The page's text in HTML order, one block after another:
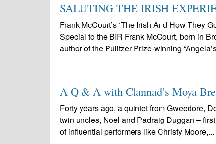
SALUTING THE IRISH
Frank McCourt’s ‘The Irish And How They
Special to the BIR Frank McCourt, born in
author of the Pulitzer Prize-winning
A Q & A with Clannad’s Moya
Forty years ago, a quintet from Gweedore,
twin uncles, Noel and Padraig Duggan –
of influential performers like Christy Moore,...